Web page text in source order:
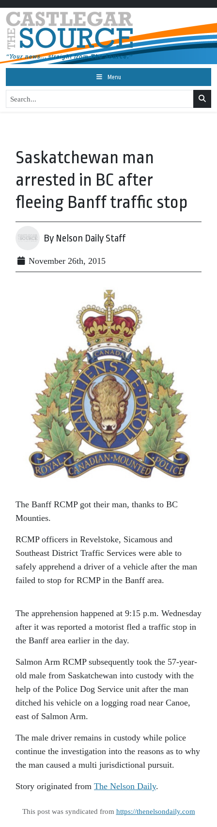
Menu
Saskatchewan man
arrested in BC after
fleeing Banff traffic stop
By Nelson Daily Staff
November 26th, 2015
The Banff RCMP got their man, thanks to BC
Mounties.
RCMP officers in Revelstoke, Sicamous and
Southeast District Traffic Services were able to
safely apprehend a driver of a vehicle after the man
failed to stop for RCMP in the Banff area.
The apprehension happened at 9:15 p.m. Wednesday
after it was reported a motorist fled a traffic stop in
the Banff area earlier in the day.
Salmon Arm RCMP subsequently took the 57-year-
old male from Saskatchewan into custody with the
help of the Police Dog Service unit after the man
ditched his vehicle on a logging road near Canoe,
east of Salmon Arm.
The male driver remains in custody while police
continue the investigation into the reasons as to why
the man caused a multi jurisdictional pursuit.
Story originated from The Nelson Daily.
This post was syndicated from https://thenelsondaily.com